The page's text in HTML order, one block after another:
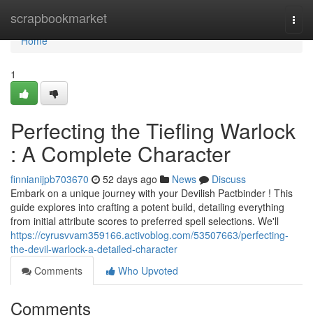
scrapbookmarket
Home
Home
1
Perfecting the Tiefling Warlock
: A Complete Character
finnianijpb703670 52 days ago News
Discuss
Embark on a unique journey with your Devilish Pactbinder ! This
guide explores into crafting a potent build, detailing everything
from initial attribute scores to preferred spell selections. We'll
https://cyrusvvam359166.activoblog.com/53507663/perfecting-
the-devil-warlock-a-detailed-character
Comments
Who Upvoted
Comments